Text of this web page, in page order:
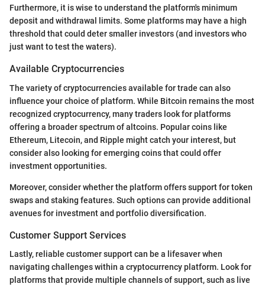
Furthermore, it is wise to understand the platform's minimum
deposit and withdrawal limits. Some platforms may have a high
threshold that could deter smaller investors (and investors who
just want to test the waters).
Available Cryptocurrencies
The variety of cryptocurrencies available for trade can also
influence your choice of platform. While Bitcoin remains the most
recognized cryptocurrency, many traders look for platforms
offering a broader spectrum of altcoins. Popular coins like
Ethereum, Litecoin, and Ripple might catch your interest, but
consider also looking for emerging coins that could offer
investment opportunities.
Moreover, consider whether the platform offers support for token
swaps and staking features. Such options can provide additional
avenues for investment and portfolio diversification.
Customer Support Services
Lastly, reliable customer support can be a lifesaver when
navigating challenges within a cryptocurrency platform. Look for
platforms that provide multiple channels of support, such as live